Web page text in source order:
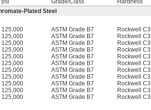
psi
Grade/Class
Hardness
Plated Steel
125,000 ASTM Grade B7 Rockwell
125,000 ASTM Grade B7 Rockwell
125,000 ASTM Grade B7 Rockwell
125,000 ASTM Grade B7 Rockwell
125,000 ASTM Grade B7 Rockwell
125,000 ASTM Grade B7 Rockwell
125,000 ASTM Grade B7 Rockwell
125,000 ASTM Grade B7 Rockwell
125,000 ASTM Grade B7 Rockwell
125,000 ASTM Grade B7 Rockwell
125,000 ASTM Grade B7 Rockwell